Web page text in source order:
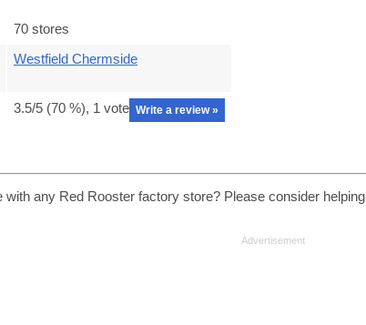
70 stores
Westfield Chermside
3.5/5 (70 %), 1 vote Write a review »
any Red Rooster factory store? Please consider helping